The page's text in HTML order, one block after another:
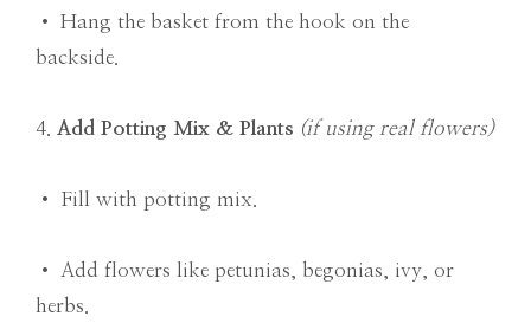
• Hang the basket from the hook on the
backside.
4. Add Potting Mix & Plants (if using real flowers)
• Fill with potting mix.
• Add flowers like petunias, begonias, ivy, or
herbs.